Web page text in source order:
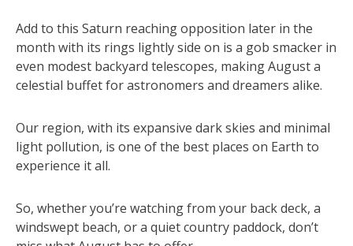
Add to this Saturn reaching opposition later in the
month with its rings lightly side on is a gob smacker in
even modest backyard telescopes, making August a
celestial buffet for astronomers and dreamers alike.
Our region, with its expansive dark skies and minimal
light pollution, is one of the best places on Earth to
experience it all.
So, whether you’re watching from your back deck, a
windswept beach, or a quiet country paddock, don’t